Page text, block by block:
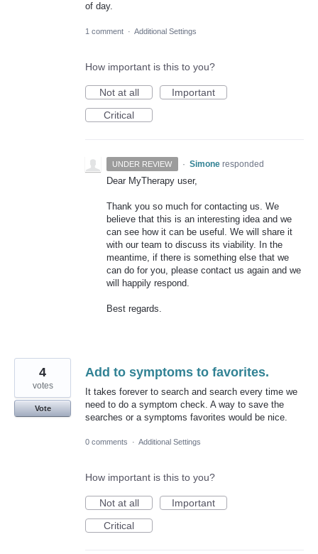
of day.
1 comment · Additional Settings
How important is this to you?
Not at all
Important
Critical
UNDER REVIEW · Simone responded
Dear MyTherapy user,
Thank you so much for contacting us. We
believe that this is an interesting idea and we
can see how it can be useful. We will share it
with our team to discuss its viability. In the
meantime, if there is something else that we
can do for you, please contact us again and we
will happily respond.
Best regards.
Add to symptoms to favorites.
It takes forever to search and search every time we
need to do a symptom check. A way to save the
searches or a symptoms favorites would be nice.
4
votes
Vote
0 comments · Additional Settings
How important is this to you?
Not at all
Important
Critical